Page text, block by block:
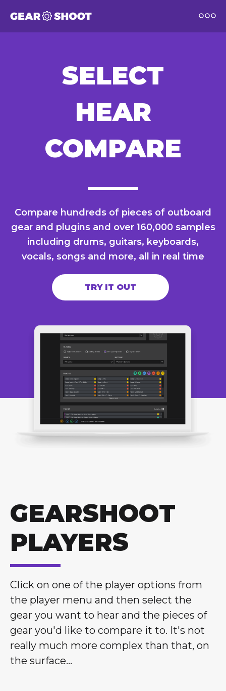
SELECT
HEAR
COMPARE
Compare hundreds of pieces of outboard
gear and plugins and over 160,000 samples
including drums, guitars, keyboards,
vocals, songs and more, all in real time
TRY IT OUT
GEARSHOOT
PLAYERS
Click on one of the player options from
the player menu and then select the
gear you want to hear and the pieces of
gear you'd like to compare it to. It's not
really much more complex than that, on
the surface...